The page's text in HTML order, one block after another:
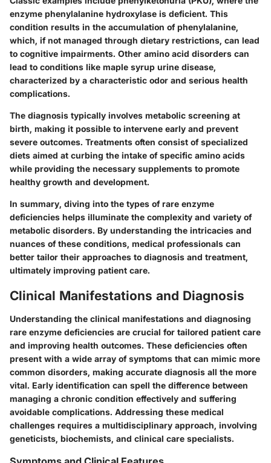
enzyme phenylalanine hydroxylase is deficient. This
condition results in the accumulation of phenylalanine,
which, if not managed through dietary restrictions, can lead
to cognitive impairments. Other amino acid disorders can
lead to conditions like maple syrup urine disease,
characterized by a characteristic odor and serious health
complications.
The diagnosis typically involves metabolic screening at
birth, making it possible to intervene early and prevent
severe outcomes. Treatments often consist of specialized
diets aimed at curbing the intake of specific amino acids
while providing the necessary supplements to promote
healthy growth and development.
In summary, diving into the types of rare enzyme
deficiencies helps illuminate the complexity and variety of
metabolic disorders. By understanding the intricacies and
nuances of these conditions, medical professionals can
better tailor their approaches to diagnosis and treatment,
ultimately improving patient care.
Clinical Manifestations and Diagnosis
Understanding the clinical manifestations and diagnosing
rare enzyme deficiencies are crucial for tailored patient care
and improving health outcomes. These deficiencies often
present with a wide array of symptoms that can mimic more
common disorders, making accurate diagnosis all the more
vital. Early identification can spell the difference between
managing a chronic condition effectively and suffering
avoidable complications. Addressing these medical
challenges requires a multidisciplinary approach, involving
geneticists, biochemists, and clinical care specialists.